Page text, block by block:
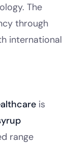
The
through
international
is
range